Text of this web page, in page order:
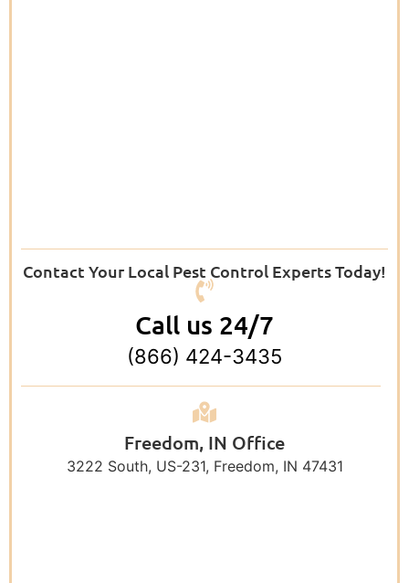
Contact Your Local Pest Control Experts Today!
Call us 24/7
(866) 424-3435
Freedom, IN Office
3222 South, US-231, Freedom, IN 47431